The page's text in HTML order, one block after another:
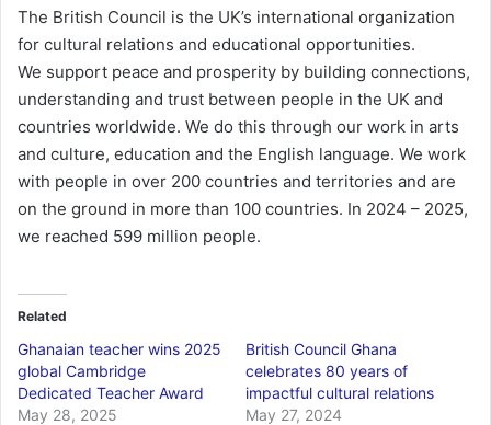
The British Council is the UK’s international organization
for cultural relations and educational opportunities.
We support peace and prosperity by building connections,
understanding and trust between people in the UK and
countries worldwide. We do this through our work in arts
and culture, education and the English language. We work
with people in over 200 countries and territories and are
on the ground in more than 100 countries. In 2024 – 2025,
we reached 599 million people.
Related
Ghanaian teacher wins 2025
global Cambridge
Dedicated Teacher Award
May 28, 2025
British Council Ghana
celebrates 80 years of
impactful cultural relations
May 27, 2024